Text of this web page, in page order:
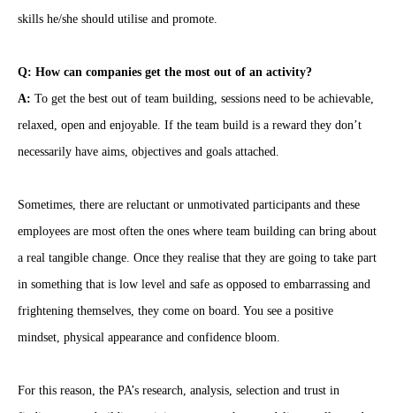
skills he/she should utilise and promote.
Q: How can companies get the most out of an activity?
A: To get the best out of team building, sessions need to be achievable,
relaxed, open and enjoyable. If the team build is a reward they don’t
necessarily have aims, objectives and goals attached.
Sometimes, there are reluctant or unmotivated participants and these
employees are most often the ones where team building can bring about
a real tangible change. Once they realise that they are going to take part
in something that is low level and safe as opposed to embarrassing and
frightening themselves, they come on board. You see a positive
mindset, physical appearance and confidence bloom.
For this reason, the PA’s research, analysis, selection and trust in